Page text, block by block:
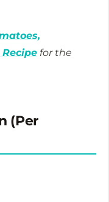
for the
(Per